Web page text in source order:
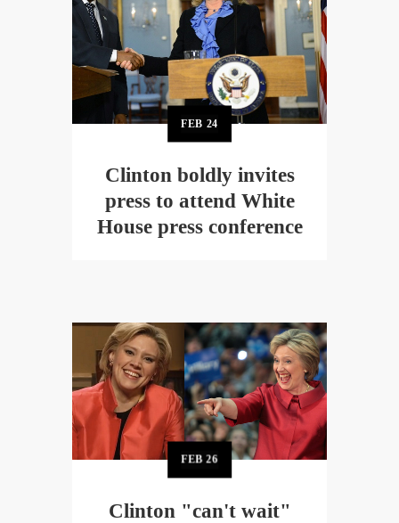
FEB 24
Clinton boldly invites
press to attend White
House press conference
FEB26
Clinton "can't wait"